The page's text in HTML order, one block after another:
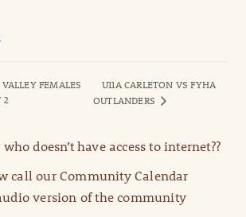
FEMALES
2
U11A CARLETON VS FYHA
OUTLANDERS
doesn’t have access to internet??
call our Community Calendar
version of the community